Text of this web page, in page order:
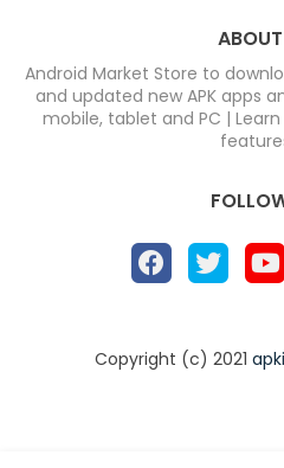
Android Market Store to
and updated new APK apps
mobile, tablet and PC |
Copyright (c) 2021